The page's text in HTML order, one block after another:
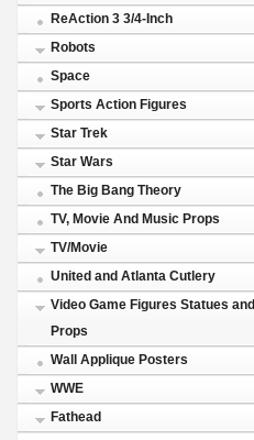
ReAction 3 3/4-Inch
Robots
Space
Sports Action Figures
Star Trek
Star Wars
The Big Bang Theory
TV, Movie And Music Props
TV/Movie
United and Atlanta Cutlery
Video Game Figures Statues and
Props
Wall Applique Posters
WWE
Fathead